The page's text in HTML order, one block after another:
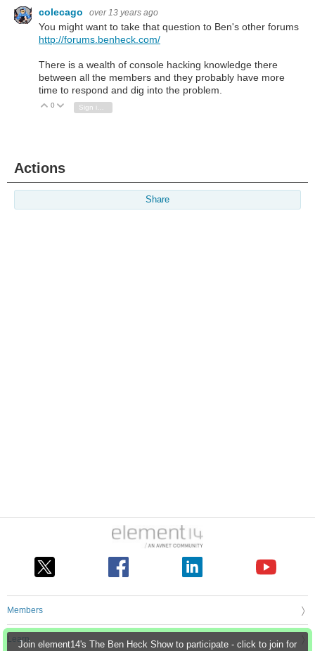
Join element14's The Ben Heck Show to participate - click to join for
colecago over 13 years ago
You might want to take that question to Ben's other forums
http://forums.benheck.com/
There is a wealth of console hacking knowledge there
between all the members and they probably have more
time to respond and dig into the problem.
Vote Up
0 Vote Down
Actions
Share
Members
Learn